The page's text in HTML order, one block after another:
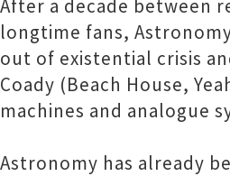
After a decade between
longtime fans,
out of existential crisis
Coady (Beach House,
machines and analogue
Astronomy has already